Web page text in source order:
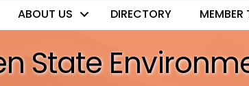
ABOUT US DIRECTORY MEMBER
State